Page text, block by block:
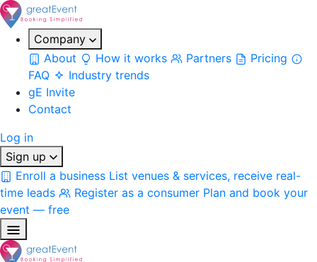
Company
About
How it works Partners
Pricing
FAQ
Industry trends
gE Invite
Contact
Log in
Sign up
Enroll a business List venues & services, receive real-
time leads
Register as a consumer Plan and book your
event — free